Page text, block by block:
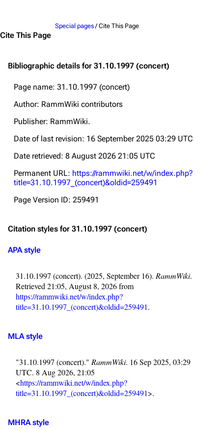
Cite This Page
Special pages / Cite This Page
Bibliographic details for 31.10.1997 (concert)
Page name: 31.10.1997 (concert)
Author: RammWiki contributors
Publisher: RammWiki.
Date of last revision: 16 September 2025 03:29 UTC
Date retrieved: 8 August 2026 21:05 UTC
Permanent URL: https://rammwiki.net/w/index.php?
title=31.10.1997_(concert)&oldid=259491
Page Version ID: 259491
Citation styles for 31.10.1997 (concert)
APA style
31.10.1997 (concert). (2025, September 16). RammWiki.
Retrieved 21:05, August 8, 2026 from
https://rammwiki.net/w/index.php?
title=31.10.1997_(concert)&oldid=259491.
MLA style
"31.10.1997 (concert)." RammWiki. 16 Sep 2025, 03:29
UTC. 8 Aug 2026, 21:05
<https://rammwiki.net/w/index.php?
title=31.10.1997_(concert)&oldid=259491>.
MHRA style